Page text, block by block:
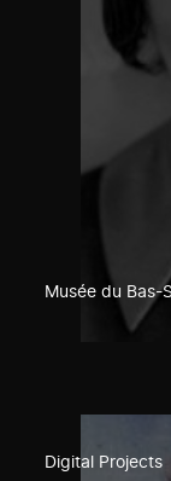
Musée du Bas-
Digital Projects